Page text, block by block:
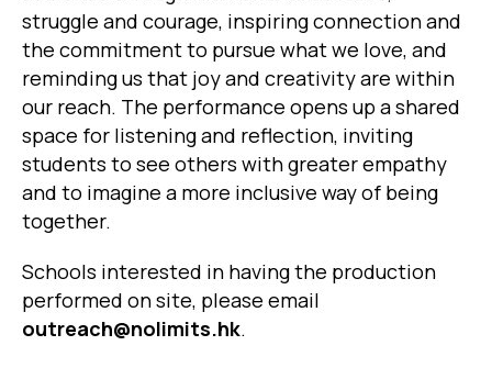
struggle and courage, inspiring connection and
the commitment to pursue what we love, and
reminding us that joy and creativity are within
our reach. The performance opens up a shared
space for listening and reflection, inviting
students to see others with greater empathy
and to imagine a more inclusive way of being
together.
Schools interested in having the production
performed on site, please email
outreach@nolimits.hk.